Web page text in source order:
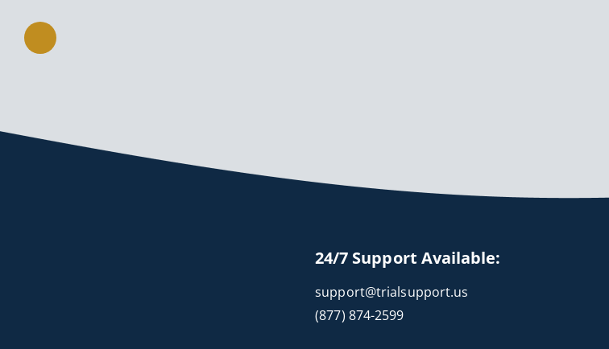
24/7 Support Available:
support@trialsupport.us
(877) 874-2599